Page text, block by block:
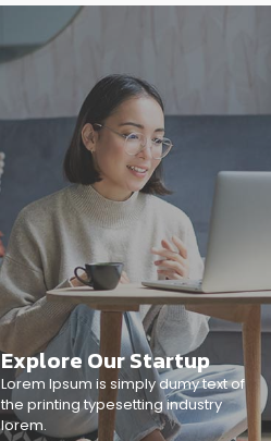
Explore Our Startup
Lorem Ipsum is simply dumy text of
the printing typesetting industry
lorem.